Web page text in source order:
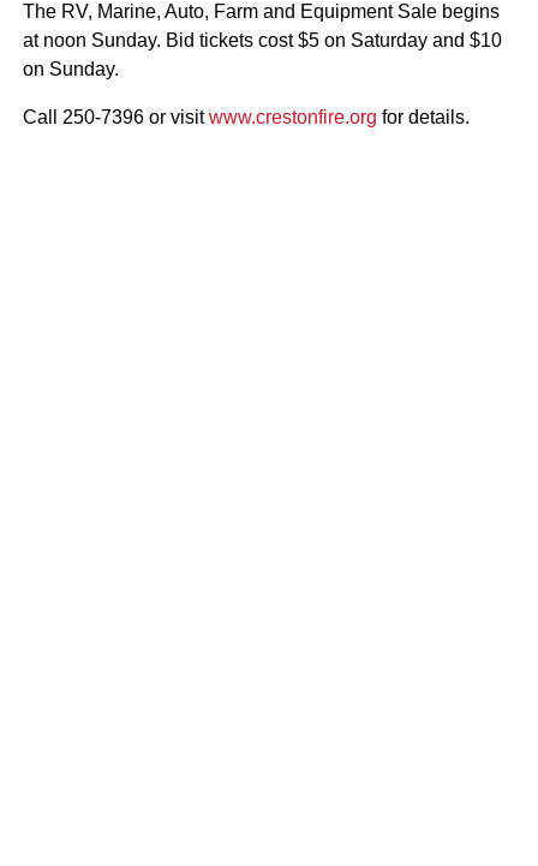
The RV, Marine, Auto, Farm and Equipment Sale begins
at noon Sunday. Bid tickets cost $5 on Saturday and $10
on Sunday.
Call 250-7396 or visitwww.crestonfire.org for details.